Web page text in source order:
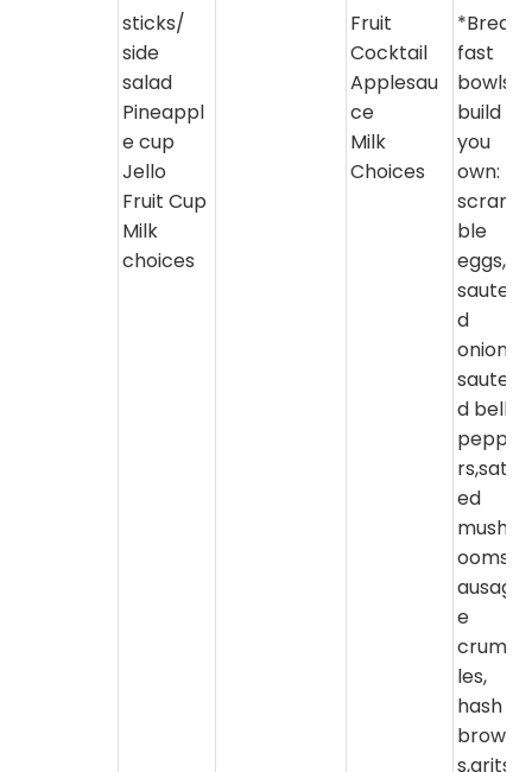
sticks/
side
salad
Pineappl
e cup
Jello
Fruit Cup
Milk
choices
Fruit
Cocktail
Applesau
ce
Milk
Choices
*Break
fast
bowls-
build
you
own:
scram
ble
eggs,
sautee
d
onions,
sautee
d bell
peppe
rs,sate
ed
mushr
ooms,s
ausag
e
crumb
les,
hash
brown
s,grits,